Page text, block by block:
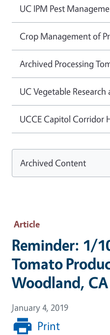
Article
Reminder: 1/
Tomato
Woodland, CA
January 4, 2019
Print
UC IPM Pest
Crop Management of
Archived Processing
UC Vegetable
UCCE Capitol Corridor
Archived Content